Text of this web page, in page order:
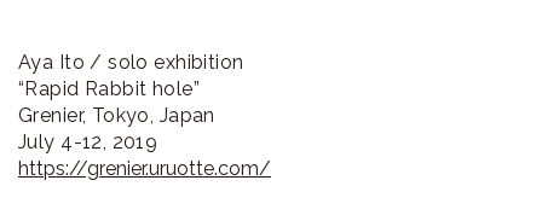
Aya Ito / solo exhibition
“Rapid Rabbit hole”
Grenier, Tokyo, Japan
July 4-12, 2019
https://grenier.uruotte.com/